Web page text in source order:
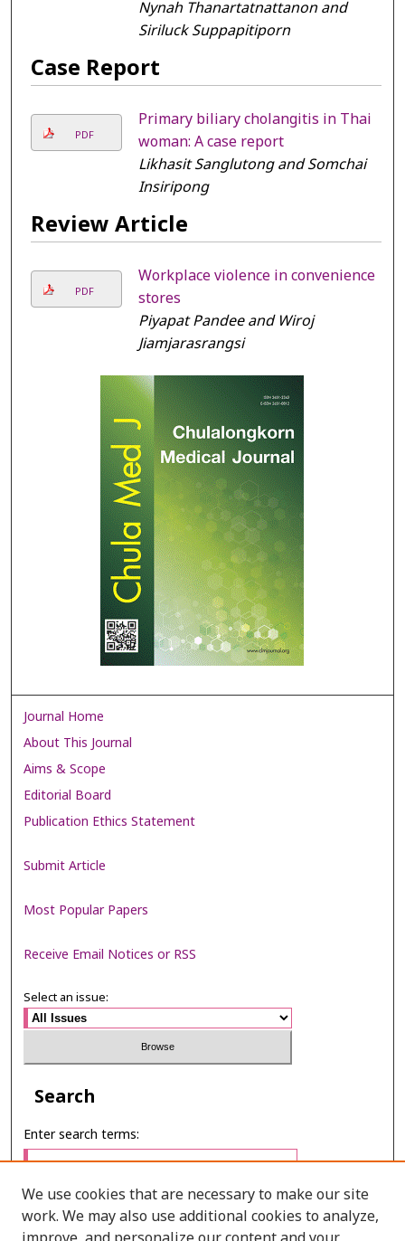
Nynah Thanartatnattanon and
Siriluck Suppapitiporn
Case Report
PDF
Primary biliary cholangitis in Thai
woman: A case report
Likhasit Sanglutong and Somchai
Insiripong
Review Article
PDF
Workplace violence in convenience
stores
Piyapat Pandee and Wiroj
Jiamjarasrangsi
Journal Home
About This Journal
Aims & Scope
Editorial Board
Publication Ethics Statement
Submit Article
Most Popular Papers
Receive Email Notices or RSS
Select an issue:
Search
Enter search terms:
Select context to search:
We use cookies that are necessary to make our site
work. We may also use additional cookies to analyze,